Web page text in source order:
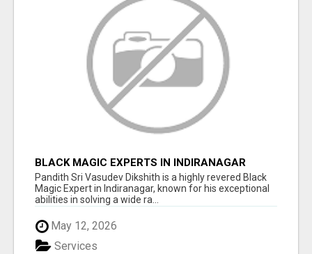
BLACK MAGIC EXPERTS IN INDIRANAGAR
Pandith Sri Vasudev Dikshith is a highly revered Black
Magic Expert in Indiranagar, known for his exceptional
abilities in solving a wide ra...
May 12, 2026
Services